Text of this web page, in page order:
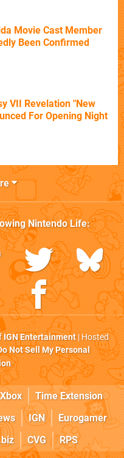
Movie Cast Member
Been Confirmed
VII Revelation "New
For Opening Night
Nintendo Life:
IGN Entertainment| Hosted
Not Sell My Personal
Time Extension
IGN
Eurogamer
CVG RPS